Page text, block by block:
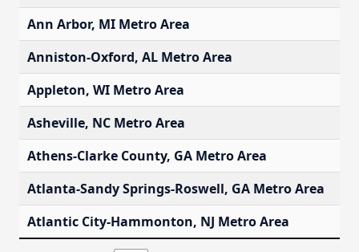
Ann Arbor, MI Metro Area
Anniston-Oxford, AL Metro Area
Appleton, WI Metro Area
Asheville, NC Metro Area
Athens-Clarke County, GA Metro Area
Atlanta-Sandy Springs-Roswell, GA Metro Area
Atlantic City-Hammonton, NJ Metro Area